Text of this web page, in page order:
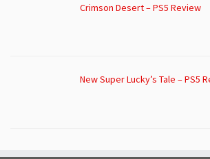
Crimson Desert – PS5 Review
New Super Lucky’s Tale – PS5